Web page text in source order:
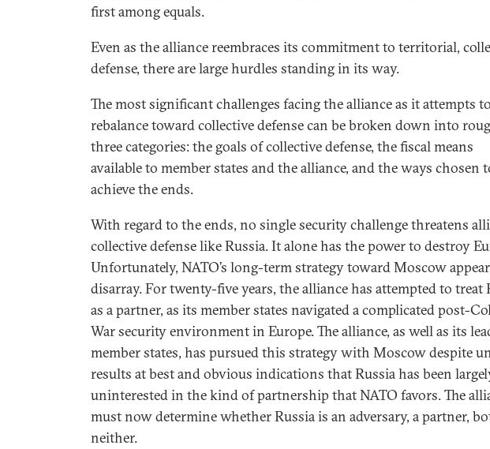
first among equals.
Even as the alliance reembraces its commitment to territorial,
defense, there are large hurdles standing in its way.
The most significant challenges facing the alliance as it attempts to
rebalance toward collective defense can be broken down into
three categories: the goals of collective defense, the fiscal means
available to member states and the alliance, and the ways chosen
achieve the ends.
With regard to the ends, no single security challenge threatens
collective defense like Russia. It alone has the power to destroy
Unfortunately, NATO’s long-term strategy toward Moscow
disarray. For twenty-five years, the alliance has attempted to treat
as a partner, as its member states navigated a complicated post-
War security environment in Europe. The alliance, as well as its
member states, has pursued this strategy with Moscow despite
results at best and obvious indications that Russia has been
uninterested in the kind of partnership that NATO favors. The
must now determine whether Russia is an adversary, a partner,
neither.